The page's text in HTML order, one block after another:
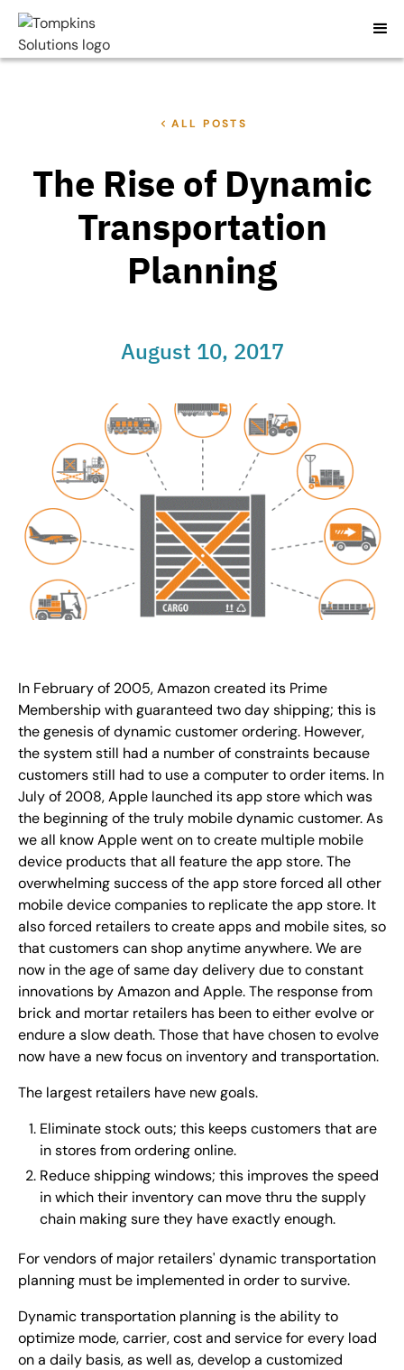
ALL POSTS
The Rise of Dynamic
Transportation
Planning
August 10, 2017
In February of 2005, Amazon created its Prime
Membership with guaranteed two day shipping; this is
the genesis of dynamic customer ordering. However,
the system still had a number of constraints because
customers still had to use a computer to order items. In
July of 2008, Apple launched its app store which was
the beginning of the truly mobile dynamic customer. As
we all know Apple went on to create multiple mobile
device products that all feature the app store. The
overwhelming success of the app store forced all other
mobile device companies to replicate the app store. It
also forced retailers to create apps and mobile sites, so
that customers can shop anytime anywhere. We are
now in the age of same day delivery due to constant
innovations by Amazon and Apple. The response from
brick and mortar retailers has been to either evolve or
endure a slow death. Those that have chosen to evolve
now have a new focus on inventory and transportation.
The largest retailers have new goals.
Eliminate stock outs; this keeps customers that are
in stores from ordering online.
Reduce shipping windows; this improves the speed
in which their inventory can move thru the supply
chain making sure they have exactly enough.
For vendors of major retailers' dynamic transportation
planning must be implemented in order to survive.
Dynamic transportation planning is the ability to
optimize mode, carrier, cost and service for every load
on a daily basis, as well as, develop a customized